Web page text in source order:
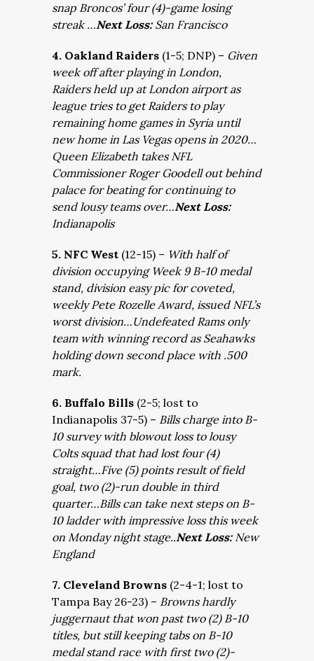
snap Broncos’ four (4)-game losing
streak …Next Loss: San Francisco
4. Oakland Raiders (1-5; DNP) – Given
week off after playing in London,
Raiders held up at London airport as
league tries to get Raiders to play
remaining home games in Syria until
new home in Las Vegas opens in 2020…
Queen Elizabeth takes NFL
Commissioner Roger Goodell out behind
palace for beating for continuing to
send lousy teams over…Next Loss:
Indianapolis
5. NFC West (12-15) – With half of
division occupying Week 9 B-10 medal
stand, division easy pic for coveted,
weekly Pete Rozelle Award, issued NFL’s
worst division…Undefeated Rams only
team with winning record as Seahawks
holding down second place with .500
mark.
6. Buffalo Bills (2-5; lost to
Indianapolis 37-5) – Bills charge into B-
10 survey with blowout loss to lousy
Colts squad that had lost four (4)
straight…Five (5) points result of field
goal, two (2)-run double in third
quarter…Bills can take next steps on B-
10 ladder with impressive loss this week
on Monday night stage..Next Loss: New
England
7. Cleveland Browns (2-4-1; lost to
Tampa Bay 26-23) – Browns hardly
juggernaut that won past two (2) B-10
titles, but still keeping tabs on B-10
medal stand race with first two (2)-